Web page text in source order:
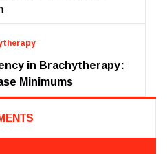
in Brachytherapy:
Minimums